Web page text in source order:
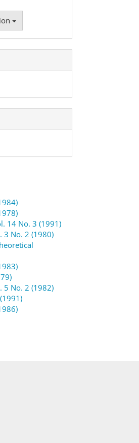
14 No. 3 (1991)
3 No. 2 (1980)
5 No. 2 (1982)